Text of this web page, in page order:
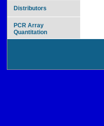
Distributors
PCR Array
Quantitation